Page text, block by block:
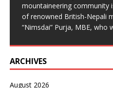
mountaineering community
of renowned British-Nepali
“Nimsdai” Purja, MBE, who
ARCHIVES
August 2026